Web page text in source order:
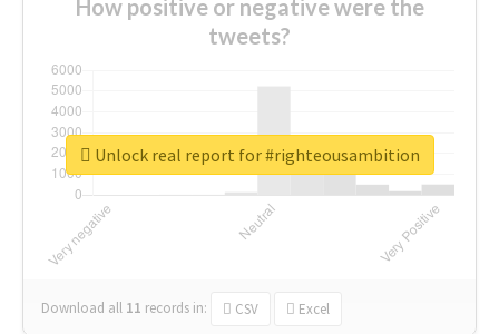
How positive or negative were the
tweets?
Download all 11 records in: CSV Excel
Unlock real report for #righteousambition